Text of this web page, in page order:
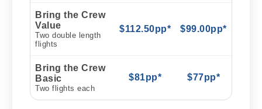
Bring the Crew
Value
Two double length
flights
$112.50pp* $99.00pp*
Bring the Crew
Basic
Two flights each
$81pp* $77pp*